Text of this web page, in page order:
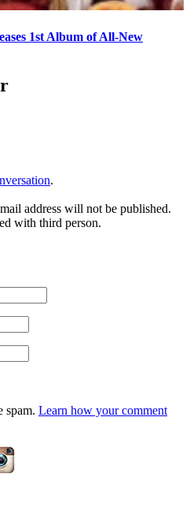
1st Album of All-New
.
address will not be published.
with third person.
spam. Learn how your comment